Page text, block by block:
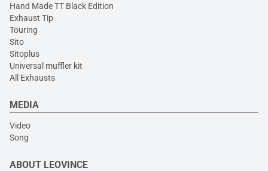
Hand Made TT Black Edition
Exhaust Tip
Touring
Sito
Sitoplus
Universal muffler kit
All Exhausts
MEDIA
Video
Song
ABOUT LEOVINCE